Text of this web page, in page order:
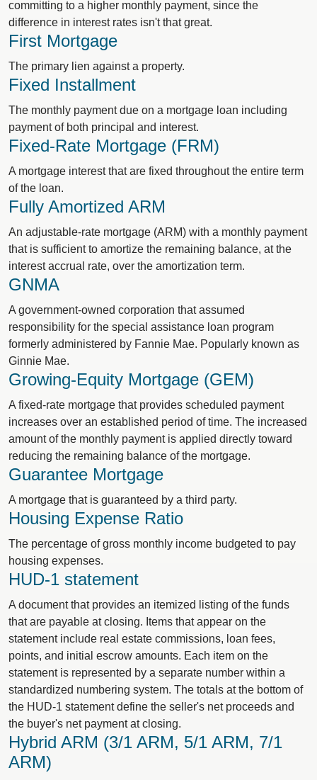
committing to a higher monthly payment, since the
difference in interest rates isn't that great.
First Mortgage
The primary lien against a property.
Fixed Installment
The monthly payment due on a mortgage loan including
payment of both principal and interest.
Fixed-Rate Mortgage (FRM)
A mortgage interest that are fixed throughout the entire term
of the loan.
Fully Amortized ARM
An adjustable-rate mortgage (ARM) with a monthly payment
that is sufficient to amortize the remaining balance, at the
interest accrual rate, over the amortization term.
GNMA
A government-owned corporation that assumed
responsibility for the special assistance loan program
formerly administered by Fannie Mae. Popularly known as
Ginnie Mae.
Growing-Equity Mortgage (GEM)
A fixed-rate mortgage that provides scheduled payment
increases over an established period of time. The increased
amount of the monthly payment is applied directly toward
reducing the remaining balance of the mortgage.
Guarantee Mortgage
A mortgage that is guaranteed by a third party.
Housing Expense Ratio
The percentage of gross monthly income budgeted to pay
housing expenses.
HUD-1 statement
A document that provides an itemized listing of the funds
that are payable at closing. Items that appear on the
statement include real estate commissions, loan fees,
points, and initial escrow amounts. Each item on the
statement is represented by a separate number within a
standardized numbering system. The totals at the bottom of
the HUD-1 statement define the seller's net proceeds and
the buyer's net payment at closing.
Hybrid ARM (3/1 ARM, 5/1 ARM, 7/1
ARM)